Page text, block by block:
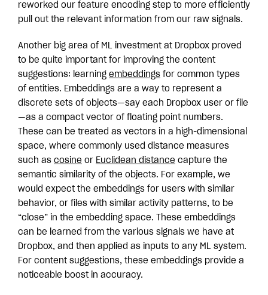
reworked our feature encoding step to more efficiently
pull out the relevant information from our raw signals.
Another big area of ML investment at Dropbox proved
to be quite important for improving the content
suggestions: learning embeddings for common types
of entities. Embeddings are a way to represent a
discrete sets of objects—say each Dropbox user or file
—as a compact vector of floating point numbers.
These can be treated as vectors in a high-dimensional
space, where commonly used distance measures
such as cosine or Euclidean distance capture the
semantic similarity of the objects. For example, we
would expect the embeddings for users with similar
behavior, or files with similar activity patterns, to be
“close” in the embedding space. These embeddings
can be learned from the various signals we have at
Dropbox, and then applied as inputs to any ML system.
For content suggestions, these embeddings provide a
noticeable boost in accuracy.